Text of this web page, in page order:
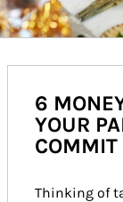
6
YOUR
COMMIT
Thinking of